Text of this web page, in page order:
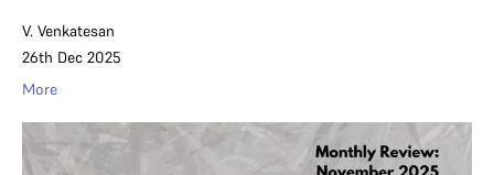
V. Venkatesan
26th Dec 2025
More